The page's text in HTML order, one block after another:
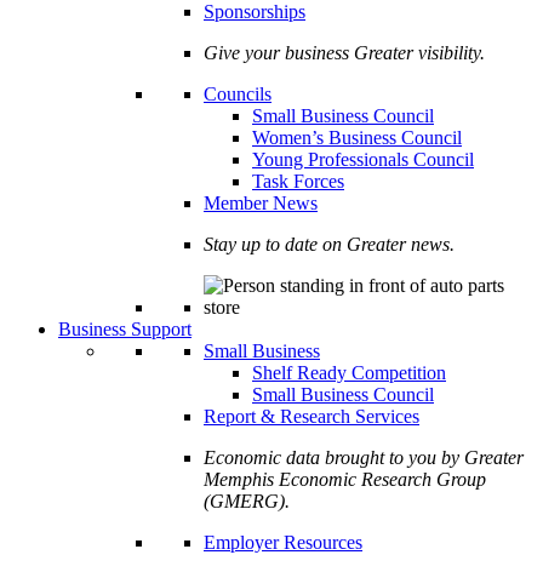
Sponsorships
Give your business Greater visibility.
Councils
Small Business Council
Women’s Business Council
Young Professionals Council
Task Forces
Member News
Stay up to date on Greater news.
Business Support
Small Business
Shelf Ready Competition
Small Business Council
Report & Research Services
Economic data brought to you by Greater
Memphis Economic Research Group
(GMERG).
Employer Resources